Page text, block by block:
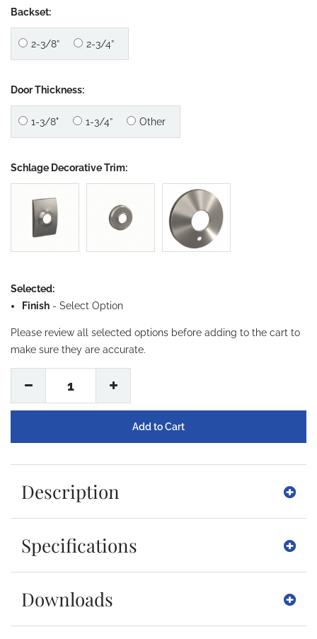
Backset:
2-3/8” 2-3/4”
Door Thickness:
1-3/8" 1-3/4” Other
Schlage Decorative Trim:
Selected:
Finish - Select Option
Please review all selected options before adding to the cart to
make sure they are accurate.
1
Description
Specifications
Downloads